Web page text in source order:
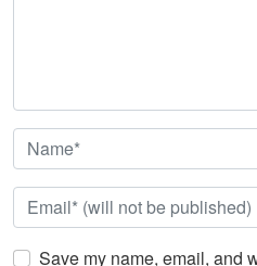
Save my name, email, and